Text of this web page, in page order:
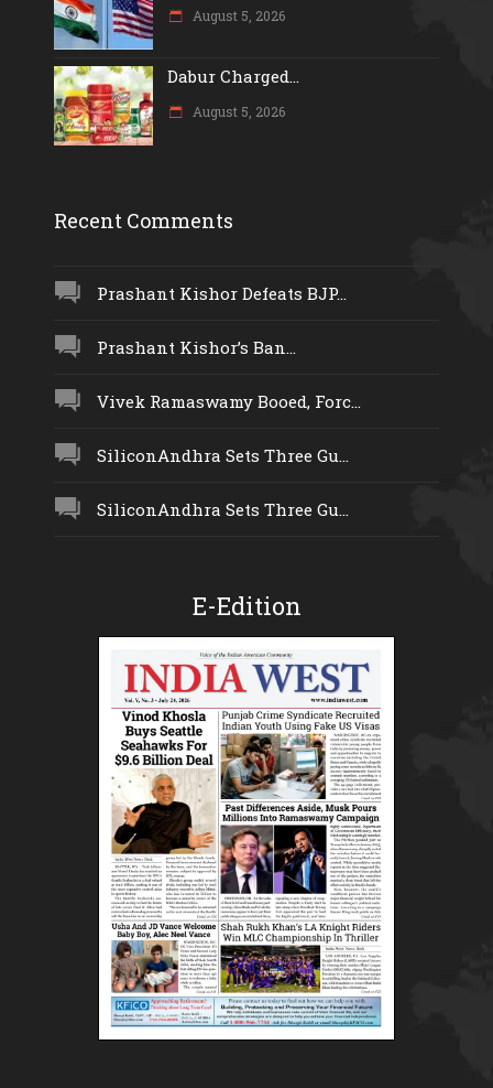
August 5, 2026
Dabur Charged...
August 5, 2026
Recent Comments
Prashant Kishor Defeats BJP...
Prashant Kishor’s Ban...
Vivek Ramaswamy Booed, Forc...
SiliconAndhra Sets Three Gu...
SiliconAndhra Sets Three Gu...
E-Edition